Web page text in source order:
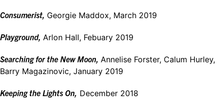
Consumerist, Georgie Maddox, March 2019
Playground, Arlon Hall, Febuary 2019
Searching for the New Moon, Annelise Forster, Calum Hurley,
Barry Magazinovic, January 2019
Keeping the Lights On, December 2018